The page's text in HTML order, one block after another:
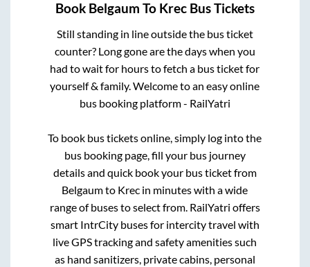
Book Belgaum To Krec Bus Tickets
Still standing in line outside the bus ticket
counter? Long gone are the days when you
had to wait for hours to fetch a bus ticket for
yourself & family. Welcome to an easy online
bus booking platform - RailYatri
To book bus tickets online, simply log into the
bus booking page, fill your bus journey
details and quick book your bus ticket from
Belgaumto Krec in minutes with a wide
range of buses to select from. RailYatri offers
smart IntrCity buses for intercity travel with
live GPS tracking and safety amenities such
as hand sanitizers, private cabins, personal